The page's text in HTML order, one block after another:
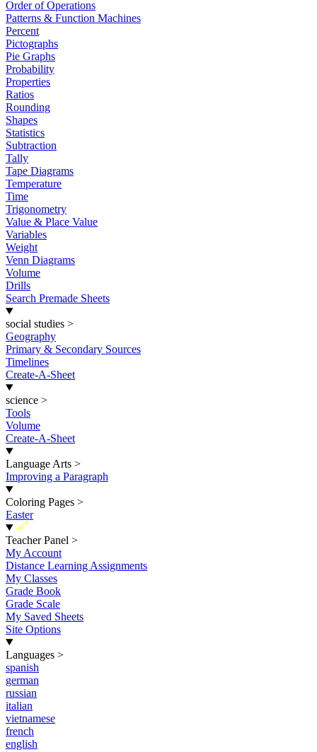
Order of Operations
Patterns & Function Machines
Percent
Pictographs
Pie Graphs
Probability
Properties
Ratios
Rounding
Shapes
Statistics
Subtraction
Tally
Tape Diagrams
Temperature
Time
Trigonometry
Value & Place Value
Variables
Weight
Venn Diagrams
Volume
Drills
Search Premade Sheets
social studies >
Geography
Primary & Secondary Sources
Timelines
Create-A-Sheet
science >
Tools
Volume
Create-A-Sheet
Language Arts >
Improving a Paragraph
Coloring Pages >
Easter
New
Teacher Panel >
My Account
Distance Learning Assignments
My Classes
Grade Book
Grade Scale
My Saved Sheets
Site Options
Languages >
spanish
german
russian
italian
vietnamese
french
english